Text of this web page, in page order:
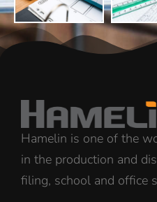
Hamelin is one of the
in the production and
filing, school and office